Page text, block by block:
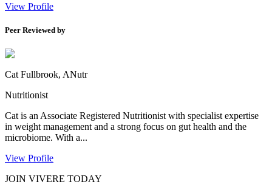
View Profile
Peer Reviewed by
Cat Fullbrook, ANutr
Nutritionist
Cat is an Associate Registered Nutritionist with specialist expertise
in weight management and a strong focus on gut health and the
microbiome. With a...
View Profile
JOIN VIVERE TODAY